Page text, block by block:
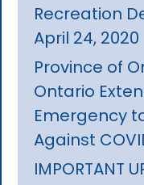
Recreation
April 24, 2020
Province of
Ontario
Emergency
Against
IMPORTANT